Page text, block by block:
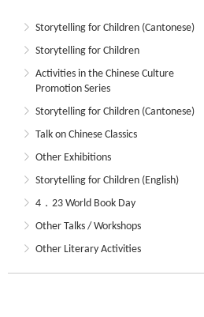
Storytelling for Children (Cantonese)
Storytelling for Children
Activities in the Chinese Culture
Promotion Series
Storytelling for Children (Cantonese)
Talk on Chinese Classics
Other Exhibitions
Storytelling for Children (English)
4．23 World Book Day
Other Talks / Workshops
Other Literary Activities